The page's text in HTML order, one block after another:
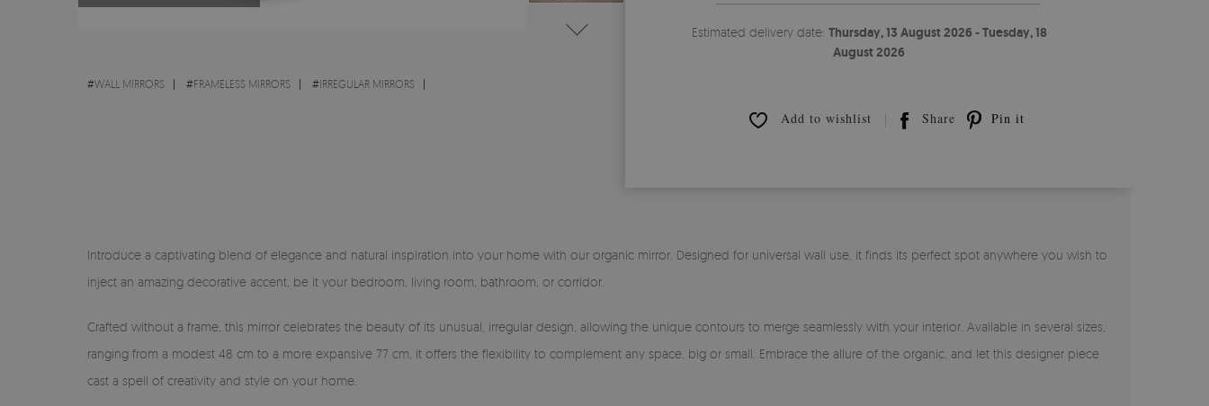
#WALL MIRRORS #FRAMELESS MIRRORS #IRREGULAR MIRRORS
Estimated delivery date: Thursday, 13 August 2026 - Tuesday, 18
August 2026
Add to wishlist Share Pin it
Introduce a captivating blend of elegance and natural inspiration into your home with our organic mirror. Designed for universal wall use, it finds its perfect spot anywhere you wish to
inject an amazing decorative accent, be it your bedroom, living room, bathroom, or corridor.
Crafted without a frame, this mirror celebrates the beauty of its unusual, irregular design, allowing the unique contours to merge seamlessly with your interior. Available in several sizes,
ranging from a modest 48 cm to a more expansive 77 cm, it offers the flexibility to complement any space, big or small. Embrace the allure of the organic, and let this designer piece
cast a spell of creativity and style on your home.